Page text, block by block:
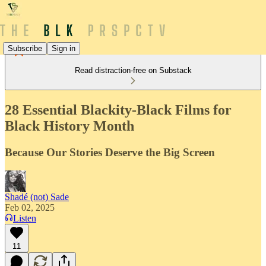
Subscribe Sign in
Read distraction-free on Substack
28 Essential Blackity-Black Films for
Black History Month
Because Our Stories Deserve the Big Screen
Shadé (not) Sade
Feb 02, 2025
Listen
11